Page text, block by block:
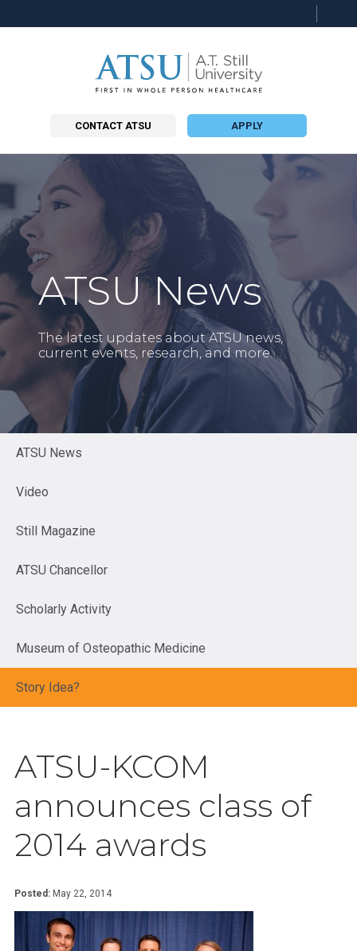
CONTACT ATSU APPLY
ATSU News
The latest updates about ATSU news,
current events, research, and more.
ATSU News
Video
Still Magazine
ATSU Chancellor
Scholarly Activity
Museum of Osteopathic Medicine
Story Idea?
ATSU-KCOM
announces class of
2014 awards
Posted: May 22, 2014
this